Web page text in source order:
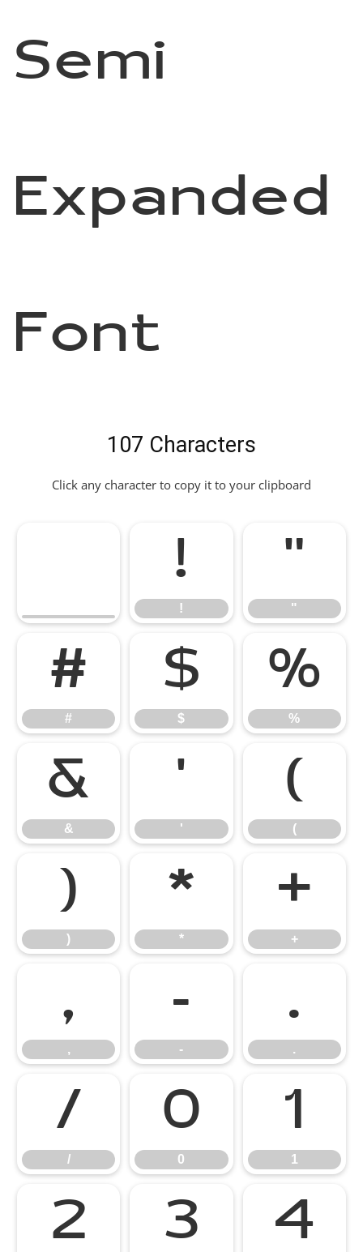
Semi
Expanded
Font
107 Characters
Click any character to copy it to your clipboard
!
!
"
"
#
#
$
$
%
%
&
&
'
'
(
(
)
)
*
*
+
+
,
,
-
-
.
.
/
/
0
0
1
1
2 3 4